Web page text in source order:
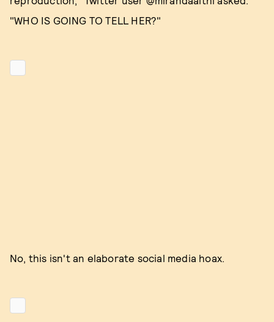
"WHO IS GOING TO TELL HER?"
No, this isn't an elaborate social media hoax.